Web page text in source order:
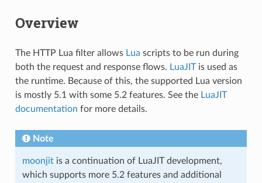
Overview
The HTTP Lua filter allows Lua scripts to be run during
both the request and response flows. LuaJITis used as
the runtime. Because of this, the supported Lua version
is mostly 5.1 with some 5.2 features. See the LuaJIT
documentation for more details.
Note
moonjitis a continuation of LuaJIT development,
which supports more 5.2 features and additional